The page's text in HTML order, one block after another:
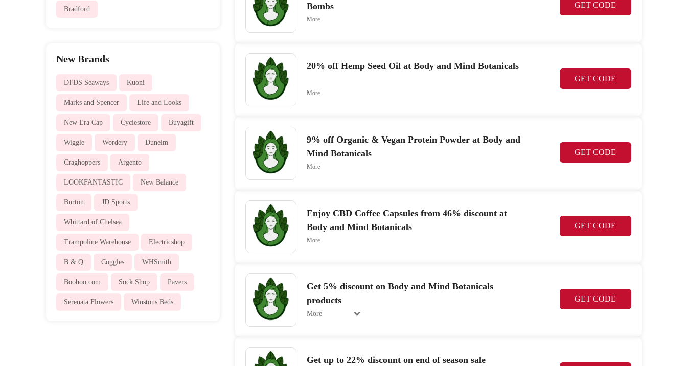
Bradford
New Brands
DFDS Seaways Kuoni
Marks and Spencer Life and Looks
New Era Cap Cyclestore Buyagift
Wiggle Wordery Dunelm
Craghoppers Argento
LOOKFANTASTIC New Balance
Burton JD Sports
Whittard of Chelsea
Trampoline Warehouse Electricshop
B & Q Coggles WHSmith
Boohoo.com Sock Shop Pavers
Serenata Flowers Winstons Beds
Bombs
GET CODE
More
20% off Hemp Seed Oil at Body and Mind Botanicals
GET CODE
More
9% off Organic & Vegan Protein Powder at Body and
Mind Botanicals
GET CODE
More
Enjoy CBD Coffee Capsules from 46% discount at
Body and Mind Botanicals
GET CODE
More
Get 5% discount on Body and Mind Botanicals
products
GET CODE
More
Get up to 22% discount on end of season sale